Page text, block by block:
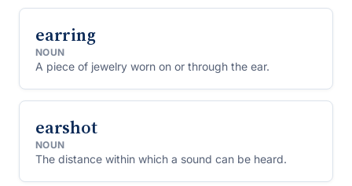
earring
NOUN
A piece of jewelry worn on or through the ear.
earshot
NOUN
The distance within which a sound can be heard.